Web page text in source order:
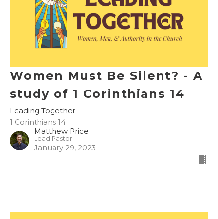
Women Must Be Silent? - A
study of 1 Corinthians 14
Leading Together
1 Corinthians 14
Matthew Price
Lead Pastor
January 29, 2023